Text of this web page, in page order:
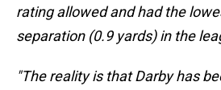
rating allowed and had the
separation (0.9 yards) in the
"The reality is that Darby has